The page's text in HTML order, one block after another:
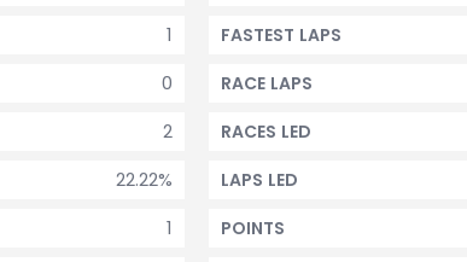
1
0
2
22.22%
1
FASTEST LAPS
RACE LAPS
RACES LED
LAPS LED
POINTS